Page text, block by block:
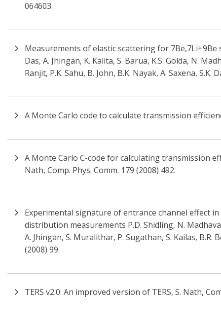
064603.
Measurements of elastic scattering for 7Be,7Li+9Be
Das, A. Jhingan, K. Kalita, S. Barua, K.S. Golda, N.
Ranjit, P.K. Sahu, B. John, B.K. Nayak, A. Saxena,
A Monte Carlo code to calculate transmission
A Monte Carlo C-code for calculating transmission
Nath, Comp. Phys. Comm. 179 (2008) 492.
Experimental signature of entrance channel effect
distribution measurements P.D. Shidling, N.
A. Jhingan, S. Muralithar, P. Sugathan, S. Kailas, B.R.
(2008) 99.
TERS v2.0: An improved version of TERS, S. Nath,